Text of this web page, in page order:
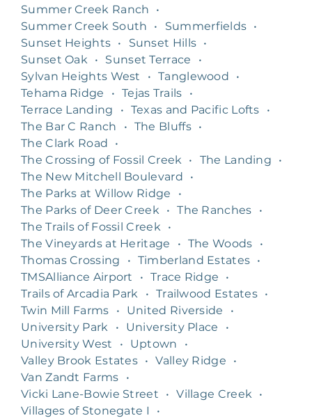
Summer Creek Ranch
•
Summer Creek South
• Summerfields •
Sunset Heights • Sunset Hills •
Sunset Oak
• Sunset Terrace
•
Sylvan Heights West
• Tanglewood
•
Tehama Ridge
• Tejas Trails
•
Terrace Landing
• Texas and Pacific Lofts
•
The Bar C Ranch
• The Bluffs •
The Clark Road
•
The Crossing of Fossil Creek
• The Landing
•
The New Mitchell Boulevard
•
The Parks at Willow Ridge
•
The Parks of Deer Creek
• The Ranches
•
The Trails of Fossil Creek
•
The Vineyards at Heritage
• The Woods
•
Thomas Crossing
• Timberland Estates •
TMSAlliance Airport
• Trace Ridge
•
Trails of Arcadia Park
• Trailwood Estates •
Twin Mill Farms
• United Riverside
•
University Park
• University Place
•
University West
• Uptown
•
Valley Brook Estates • Valley Ridge
•
Van Zandt Farms
•
Vicki Lane-Bowie Street
• Village Creek
•
Villages of Stonegate I
•